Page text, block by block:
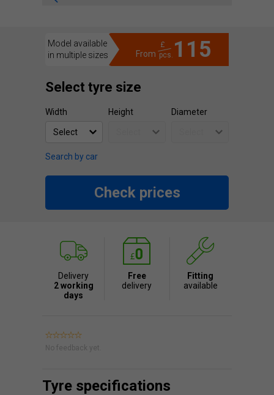
Model available
in multiple sizes
From 115
£
pcs.
Select tyre size
Width Height Diameter
Search by car
Check prices
Delivery
2 working
days
Free
delivery
Fitting
available
No feedback yet.
Tyre specifications